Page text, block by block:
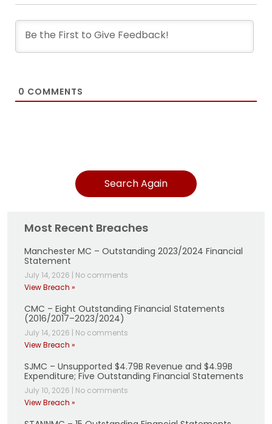
0 COMMENTS
Search Again
Most Recent Breaches
Manchester MC – Outstanding 2023/2024 Financial
Statement
July 14, 2026 | No comments
View Breach »
CMC – Eight Outstanding Financial Statements
(2016/2017–2023/2024)
July 14, 2026 | No comments
View Breach »
SJMC – Unsupported $4.79B Revenue and $4.99B
Expenditure; Five Outstanding Financial Statements
July 10, 2026 | No comments
View Breach »